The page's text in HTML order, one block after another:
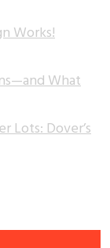
Works!
What
Lots: Dover’s